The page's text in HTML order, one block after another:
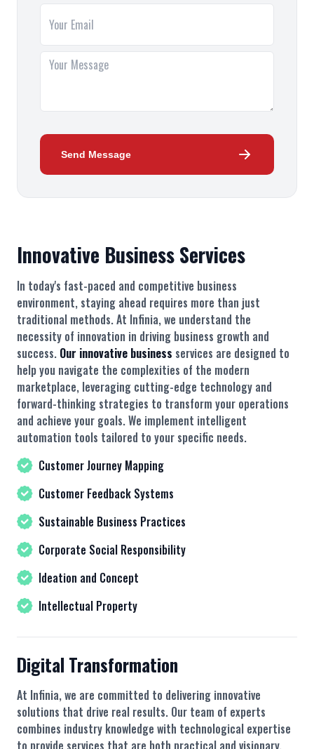
Send Message
Innovative Business Services
In today's fast-paced and competitive business
environment, staying ahead requires more than just
traditional methods. At Infinia, we understand the
necessity of innovation in driving business growth and
success. Our innovative business services are designed to
help you navigate the complexities of the modern
marketplace, leveraging cutting-edge technology and
forward-thinking strategies to transform your operations
and achieve your goals. We implement intelligent
automation tools tailored to your specific needs.
Customer Journey Mapping
Customer Feedback Systems
Sustainable Business Practices
Corporate Social Responsibility
Ideation and Concept
Intellectual Property
Digital Transformation
At Infinia, we are committed to delivering innovative
solutions that drive real results. Our team of experts
combines industry knowledge with technological expertise